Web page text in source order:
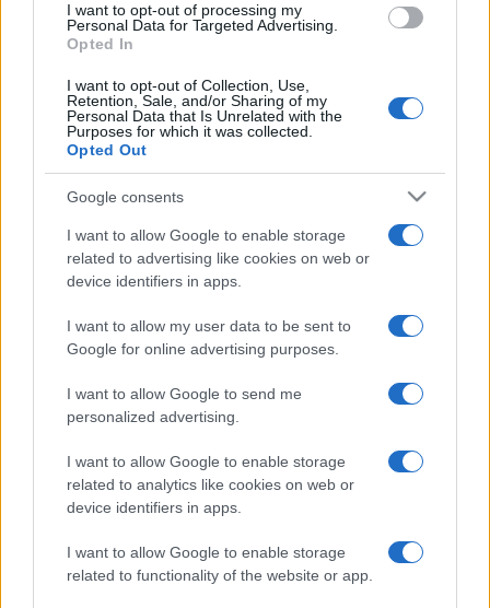
consent section.
I want to opt-out of processing my
Personal Data for Targeted Advertising.
Opted In
I want to opt-out of Collection, Use,
Retention, Sale, and/or Sharing of my
Personal Data that Is Unrelated with the
Purposes for which it was collected.
Opted Out
Google consents
I want to allow Google to enable storage
related to advertising like cookies on web or
device identifiers in apps.
I want to allow my user data to be sent to
Google for online advertising purposes.
I want to allow Google to send me
personalized advertising.
I want to allow Google to enable storage
related to analytics like cookies on web or
device identifiers in apps.
I want to allow Google to enable storage
related to functionality of the website or app.